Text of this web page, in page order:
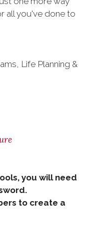
all you've done to
Life Planning &
you will need
to create a